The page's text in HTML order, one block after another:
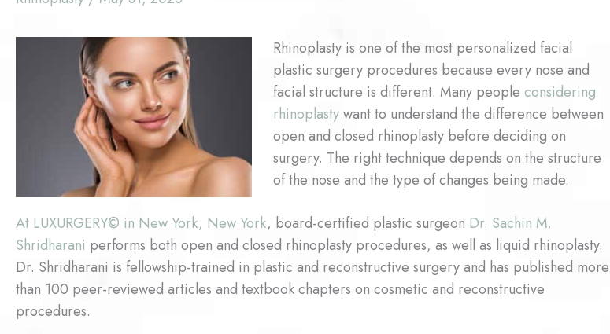
Rhinoplasty is one of the most personalized facial
plastic surgery procedures because every nose and
facial structure is different. Many people considering
rhinoplastywant to understand the difference between
open and closed rhinoplasty before deciding on
surgery. The right technique depends on the structure
of the nose and the type of changes being made.
At LUXURGERY© in New York, New York, board-certified plastic surgeon Dr. Sachin M.
Shridharani performs both open and closed rhinoplasty procedures, as well as liquid rhinoplasty.
Dr. Shridharani is fellowship-trained in plastic and reconstructive surgery and has published more
than 100 peer-reviewed articles and textbook chapters on cosmetic and reconstructive
procedures.